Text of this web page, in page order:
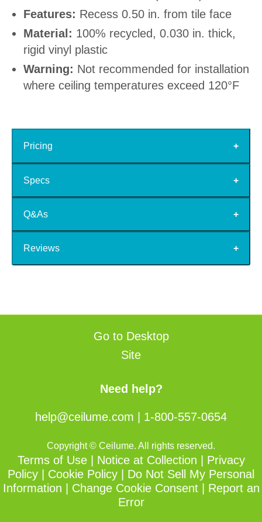
Features: Recess 0.50 in. from tile face
Material: 100% recycled, 0.030 in. thick,
rigid vinyl plastic
Warning: Not recommended for installation
where ceiling temperatures exceed 120°F
Pricing
Specs
Q&As
Reviews
Go to Desktop
Site
Need help?
help@ceilume.com 1-800-557-0654
Copyright © Ceilume. All rights reserved.
Terms of Use| Notice at Collection
Privacy
Policy
Cookie Policy
Do Not Sell My Personal
Information
Change Cookie Consent
Report an
Error